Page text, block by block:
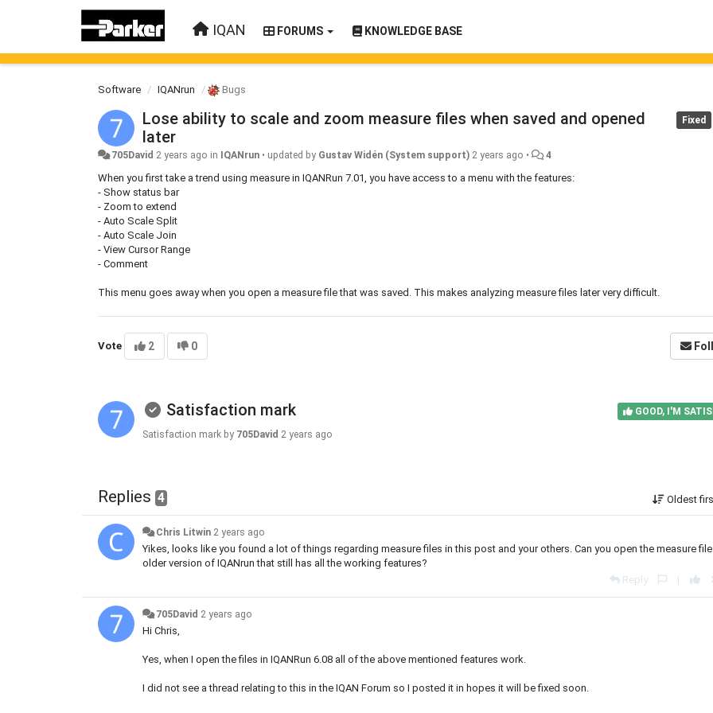
IQAN FORUMS KNOWLEDGE BASE
Software IQANrun Bugs
Fixed
Lose ability to scale and zoom measure files when saved and opened
later
705David 2 years ago in IQANrun • updated by Gustav Widén (System support) 2 years ago • 4
When you first take a trend using measure in IQANRun 7.01, you have access to a menu with the features:
- Show status bar
- Zoom to extend
- Auto Scale Split
- Auto Scale Join
- View Cursor Range
- Comment
This menu goes away when you open a measure file that was saved. This makes analyzing measure files later very difficult.
Vote 2 0
GOOD, I'M
Satisfaction mark
Satisfaction mark by 705David 2 years ago
Replies 4 Oldest
Chris Litwin 2 years ago
Yikes, looks like you found a lot of things regarding measure files in this post and your others. Can you open the measure file
older version of IQANrun that still has all the working features?
Reply
|
705David 2 years ago
Hi Chris,
Yes, when I open the files in IQANRun 6.08 all of the above mentioned features work.
I did not see a thread relating to this in the IQAN Forum so I posted it in hopes it will be fixed soon.